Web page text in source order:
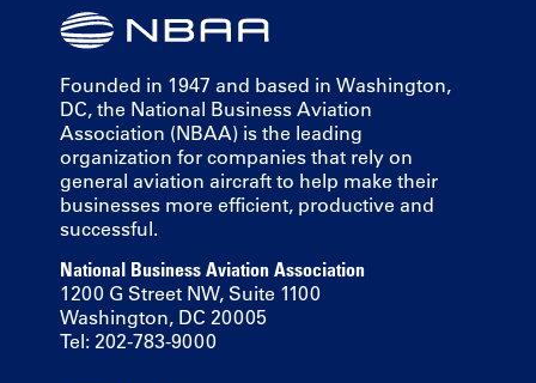
Founded in 1947 and based in Washington,
DC, the National Business Aviation
Association (NBAA) is the leading
organization for companies that rely on
general aviation aircraft to help make their
businesses more efficient, productive and
successful.
National Business Aviation Association
1200 G Street NW, Suite 1100
Washington, DC 20005
Tel: 202-783-9000